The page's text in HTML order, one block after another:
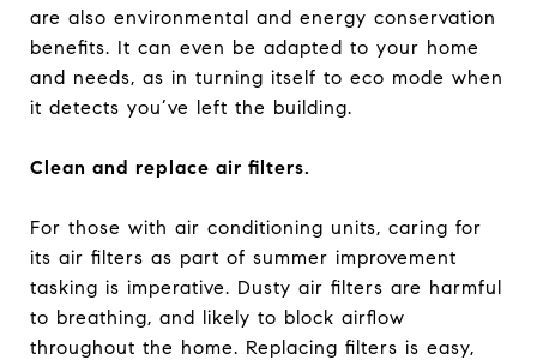
are also environmental and energy conservation
benefits. It can even be adapted to your home
and needs, as in turning itself to eco mode when
it detects you’ve left the building.
Clean and replace air filters.
For those with air conditioning units, caring for
its air filters as part of summer improvement
tasking is imperative. Dusty air filters are harmful
to breathing, and likely to block airflow
throughout the home. Replacing filters is easy,